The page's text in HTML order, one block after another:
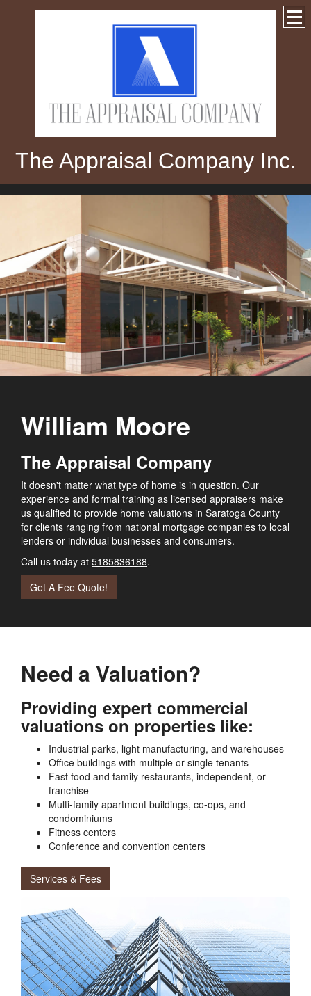
The Appraisal Company Inc.
William Moore
The Appraisal Company
It doesn't matter what type of home is in question. Our
experience and formal training as licensed appraisers make
us qualified to provide home valuations in Saratoga County
for clients ranging from national mortgage companies to local
lenders or individual businesses and consumers.
Call us today at 5185836188.
Get A Fee Quote!
Need a Valuation?
Providing expert commercial
valuations on properties like:
Industrial parks, light manufacturing, and warehouses
Office buildings with multiple or single tenants
Fast food and family restaurants, independent, or
franchise
Multi-family apartment buildings, co-ops, and
condominiums
Fitness centers
Conference and convention centers
Services & Fees